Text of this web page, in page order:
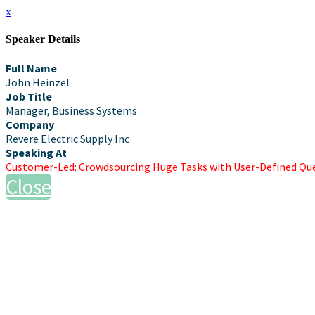
x
Speaker Details
Full Name
John Heinzel
Job Title
Manager, Business Systems
Company
Revere Electric Supply Inc
Speaking At
Customer-Led: Crowdsourcing Huge Tasks with User-Defined
Close